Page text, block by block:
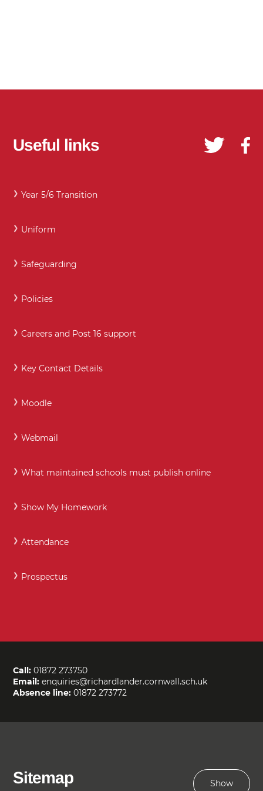
Useful links
Year 5/6 Transition
Uniform
Safeguarding
Policies
Careers and Post 16 support
Key Contact Details
Moodle
Webmail
What maintained schools must publish online
Show My Homework
Attendance
Prospectus
Call: 01872 273750
Email: enquiries@richardlander.cornwall.sch.uk
Absence line: 01872 273772
Sitemap Show